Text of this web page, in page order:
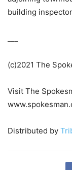
building
(c)2021 The
Visit The
Distributed by